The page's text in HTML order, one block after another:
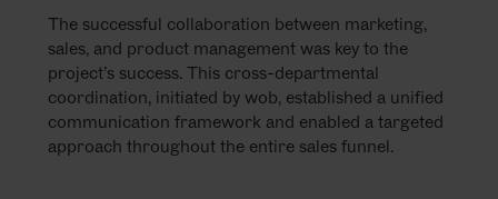
The successful collaboration between marketing,
sales, and product management was key to the
project’s success. This cross-departmental
coordination, initiated by wob, established a unified
communication framework and enabled a targeted
approach throughout the entire sales funnel.